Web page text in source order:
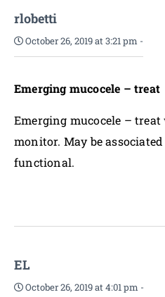
rlobetti
October 26, 2019 at 3:21 pm -
Emerging mucocele – treat
Emerging mucocele –
monitor. May be
functional.
EL
October 26, 2019 at 4:01 pm -